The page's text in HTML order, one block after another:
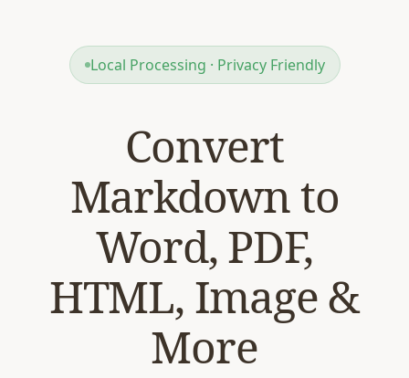
Local Processing · Privacy Friendly
Convert
Markdown to
Word, PDF,
HTML, Image &
More